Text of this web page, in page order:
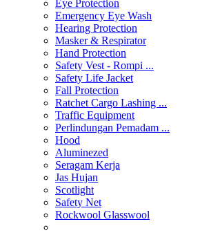
Eye Protection
Emergency Eye Wash
Hearing Protection
Masker & Respirator
Hand Protection
Safety Vest - Rompi ...
Safety Life Jacket
Fall Protection
Ratchet Cargo Lashing ...
Traffic Equipment
Perlindungan Pemadam ...
Hood
Aluminezed
Seragam Kerja
Jas Hujan
Scotlight
Safety Net
Rockwool Glasswool